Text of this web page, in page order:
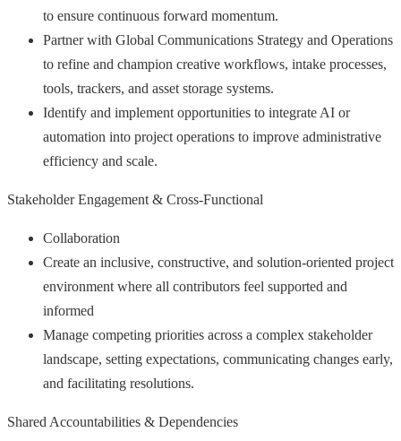
to ensure continuous forward momentum.
Partner with Global Communications Strategy and Operations
to refine and champion creative workflows, intake processes,
tools, trackers, and asset storage systems.
Identify and implement opportunities to integrate AI or
automation into project operations to improve administrative
efficiency and scale.
Stakeholder Engagement & Cross-Functional
Collaboration
Create an inclusive, constructive, and solution-oriented project
environment where all contributors feel supported and
informed
Manage competing priorities across a complex stakeholder
landscape, setting expectations, communicating changes early,
and facilitating resolutions.
Shared Accountabilities & Dependencies